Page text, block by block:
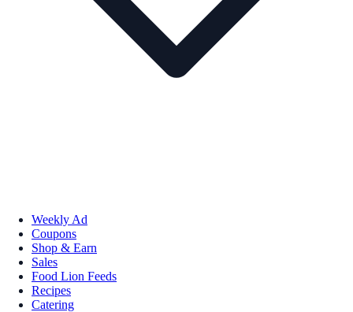
Weekly Ad
Coupons
Shop & Earn
Sales
Food Lion Feeds
Recipes
Catering